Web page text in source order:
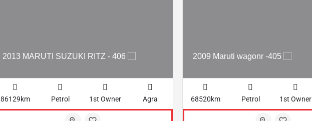
2013 MARUTI SUZUKI RITZ - 406
86129km Petrol 1st Owner Agra
2009 Maruti wagonr -405
68520km Petrol 1st Owner